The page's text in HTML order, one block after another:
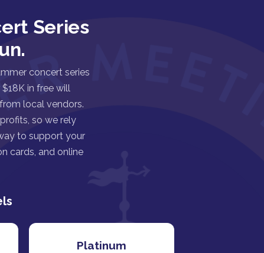
Series
concert series
in free will
local vendors.
so we rely
to support your
cards, and online
Platinum